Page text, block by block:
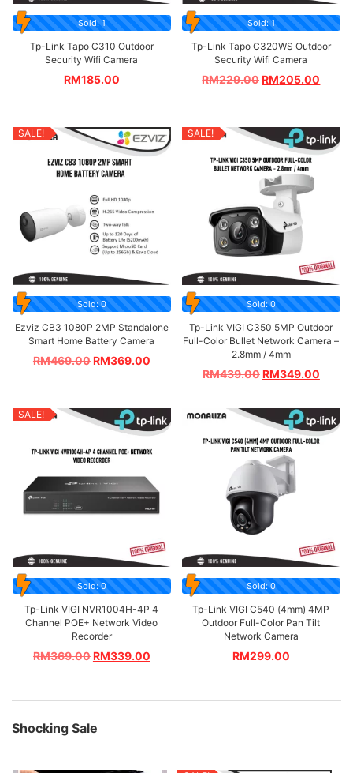
Sold: 1
Tp-Link Tapo C310 Outdoor
Security Wifi Camera
RM185.00
Sold: 1
Tp-Link Tapo C320WS Outdoor
Security Wifi Camera
RM229.00 RM205.00
SALE!
Sold: 0
Ezviz CB3 1080P 2MP Standalone
Smart Home Battery Camera
RM469.00RM369.00
SALE!
Sold: 0
Tp-Link VIGI C350 5MP Outdoor
Full-Color Bullet Network Camera –
2.8mm / 4mm
RM439.00RM349.00
SALE!
Sold: 0
Tp-Link VIGI NVR1004H-4P 4
Channel POE+ Network Video
Recorder
RM369.00RM339.00
Sold: 0
Tp-Link VIGI C540 (4mm) 4MP
Outdoor Full-Color Pan Tilt
Network Camera
RM299.00
Shocking Sale